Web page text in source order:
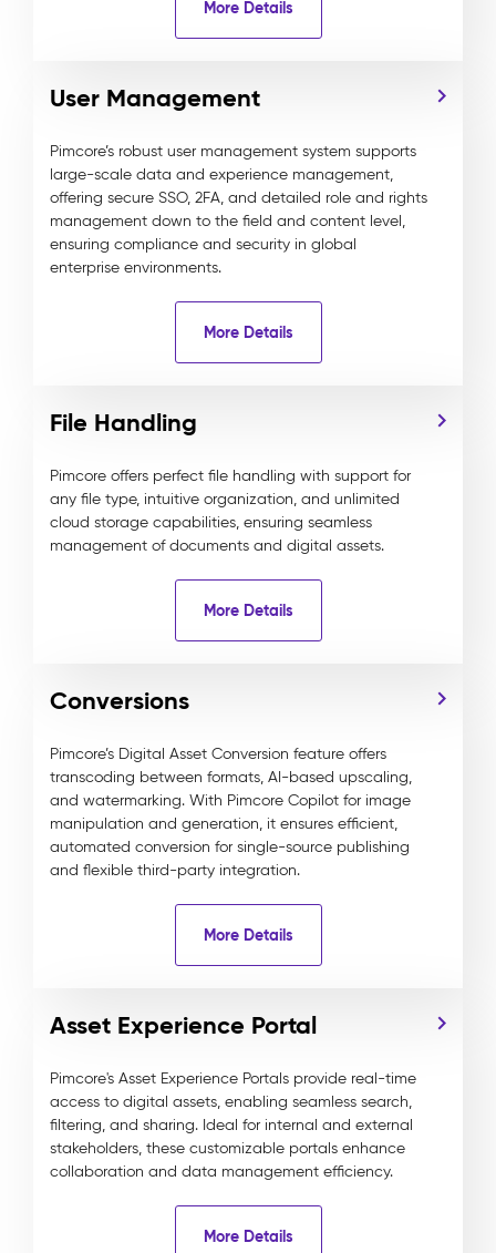
More Details
User Management
Pimcore’s robust user management system supports
large-scale data and experience management,
offering secure SSO, 2FA, and detailed role and rights
management down to the field and content level,
ensuring compliance and security in global
enterprise environments.
More Details
File Handling
Pimcore offers perfect file handling with support for
any file type, intuitive organization, and unlimited
cloud storage capabilities, ensuring seamless
management of documents and digital assets.
More Details
Conversions
Pimcore’s Digital Asset Conversion feature offers
transcoding between formats, AI-based upscaling,
and watermarking. With Pimcore Copilot for image
manipulation and generation, it ensures efficient,
automated conversion for single-source publishing
and flexible third-party integration.
More Details
Asset Experience Portal
Pimcore's Asset Experience Portals provide real-time
access to digital assets, enabling seamless search,
filtering, and sharing. Ideal for internal and external
stakeholders, these customizable portals enhance
collaboration and data management efficiency.
More Details